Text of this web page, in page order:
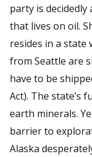
party is
that lives on oil.
resides in a state
from Seattle are
have to be
Act). The state’s
earth minerals.
barrier to
Alaska